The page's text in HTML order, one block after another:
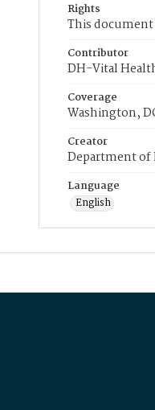
Rights
This document
Contributor
DH-Vital
Coverage
Washington,
Creator
Department of
Language
English